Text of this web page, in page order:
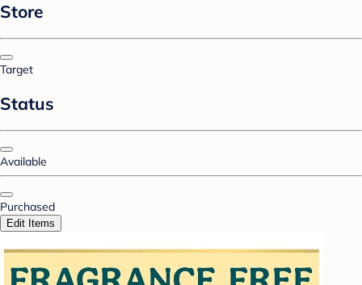
Store
Target
Status
Available
Purchased
Edit Items